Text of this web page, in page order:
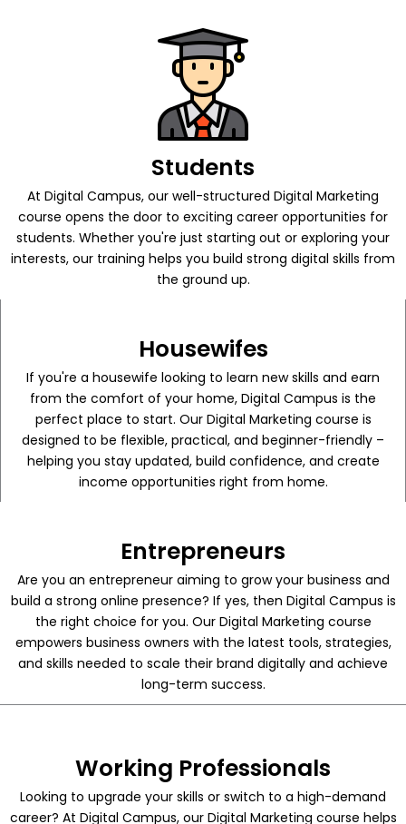
Students
At Digital Campus, our well-structured Digital Marketing
course opens the door to exciting career opportunities for
students. Whether you're just starting out or exploring your
interests, our training helps you build strong digital skills from
the ground up.
Housewifes
If you're a housewife looking to learn new skills and earn
from the comfort of your home, Digital Campus is the
perfect place to start. Our Digital Marketing course is
designed to be flexible, practical, and beginner-friendly –
helping you stay updated, build confidence, and create
income opportunities right from home.
Entrepreneurs
Are you an entrepreneur aiming to grow your business and
build a strong online presence? If yes, then Digital Campus is
the right choice for you. Our Digital Marketing course
empowers business owners with the latest tools, strategies,
and skills needed to scale their brand digitally and achieve
long-term success.
Working Professionals
Looking to upgrade your skills or switch to a high-demand
career? At Digital Campus, our Digital Marketing course helps